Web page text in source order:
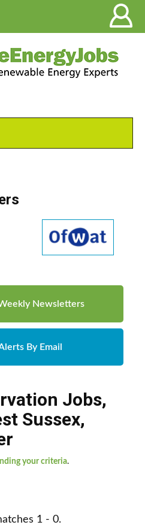
Newsletters
By Email
Jobs,
Sussex,
your criteria.
1 - 0.